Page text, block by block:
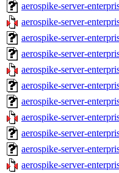
aerospike-server-
aerospike-server-
aerospike-server-
aerospike-server-
aerospike-server-
aerospike-server-
aerospike-server-
aerospike-server-
aerospike-server-
aerospike-server-
aerospike-server-